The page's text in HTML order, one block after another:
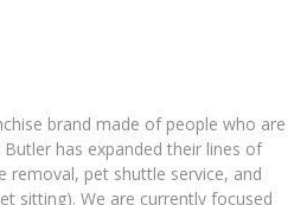
brand made of people who are
has expanded their lines of
removal, pet shuttle service, and
sitting). We are currently focused